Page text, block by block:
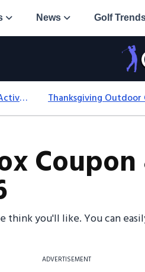
News Golf
Thanksgiving Outdoor Games: Active Ideas For Family Fun Outside
think you'll like. You can
ADVERTISEMENT